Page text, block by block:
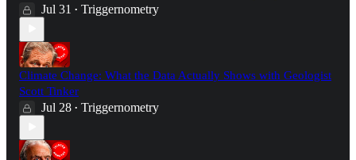
Jul 31 • Triggernometry
Climate Change: What the Data Actually Shows with Geologist
Scott Tinker
Jul 28 • Triggernometry